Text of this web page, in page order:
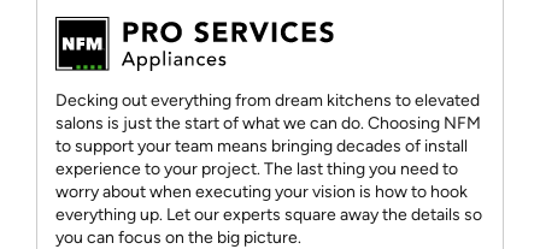
Decking out everything from dream kitchens to elevated
salons is just the start of what we can do. Choosing NFM
to support your team means bringing decades of install
experience to your project. The last thing you need to
worry about when executing your vision is how to hook
everything up. Let our experts square away the details so
you can focus on the big picture.